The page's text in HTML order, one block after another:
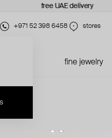
free UAE delivery
+971 52 398 6458 stores
fine jewelry